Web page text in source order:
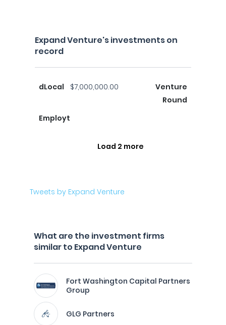
Expand Venture's investments on
record
dLocal $7,000,000.00
Venture
Round
Employt
Load 2 more
Tweets by Expand Venture
What are the investment firms
similar to Expand Venture
Fort Washington Capital Partners
Group
GLG Partners